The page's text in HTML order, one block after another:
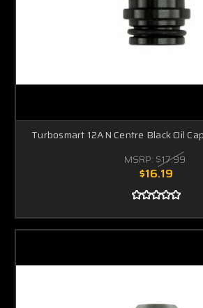
Turbosmart 12AN Centre Black Oil
MSRP: $17.99
$16.19